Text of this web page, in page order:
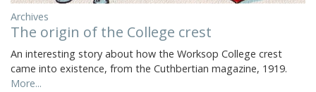
Archives
The origin of the College crest
An interesting story about how the Worksop College crest
came into existence, from the Cuthbertian magazine, 1919.
More...